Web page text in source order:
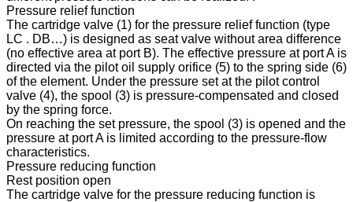
Pressure relief function
The cartridge valve (1) for the pressure relief function (type
LC . DB…) is designed as seat valve without area difference
(no effective area at port B). The effective pressure at port A is
directed via the pilot oil supply orifice (5) to the spring side (6)
of the element. Under the pressure set at the pilot control
valve (4), the spool (3) is pressure-compensated and closed
by the spring force.
On reaching the set pressure, the spool (3) is opened and the
pressure at port A is limited according to the pressure-flow
characteristics.
Pressure reducing function
Rest position open
The cartridge valve for the pressure reducing function is